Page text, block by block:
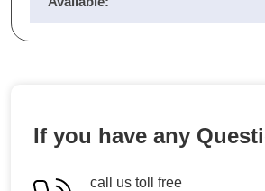
If you have any
call us toll free